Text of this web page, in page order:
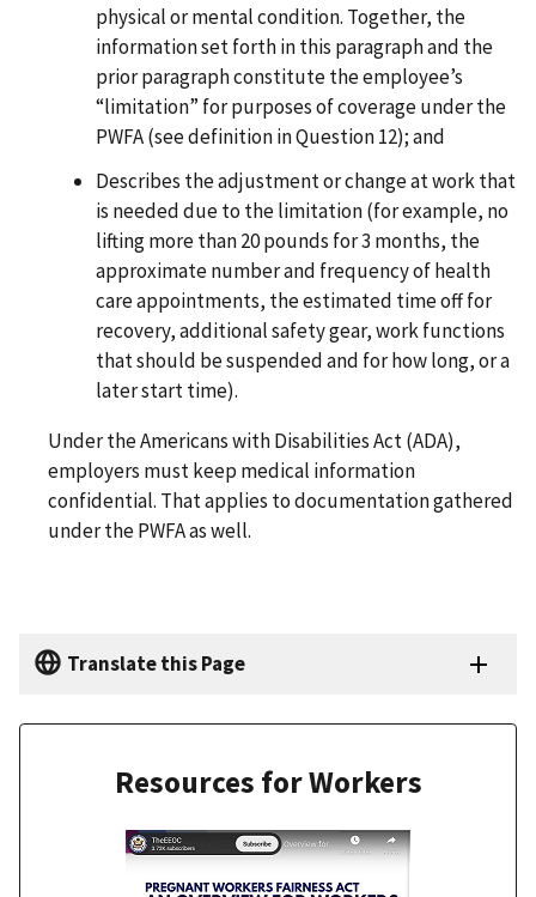
physical or mental condition. Together, the
information set forth in this paragraph and the
prior paragraph constitute the employee’s
“limitation” for purposes of coverage under the
PWFA (see definition in Question 12); and
Describes the adjustment or change at work that
is needed due to the limitation (for example, no
lifting more than 20 pounds for 3 months, the
approximate number and frequency of health
care appointments, the estimated time off for
recovery, additional safety gear, work functions
that should be suspended and for how long, or a
later start time).
Under the Americans with Disabilities Act (ADA),
employers must keep medical information
confidential. That applies to documentation gathered
under the PWFA as well.
Translate this Page
Resources for Workers